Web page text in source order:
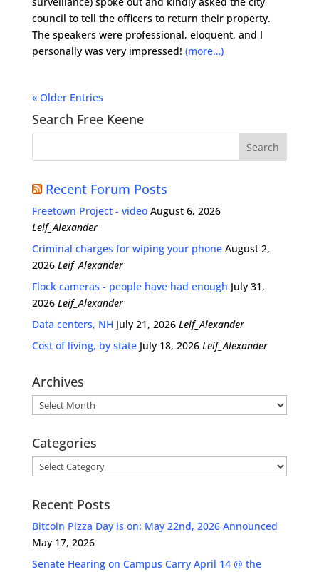
council to tell the officers to return their property.
The speakers were professional, eloquent, and I
personally was very impressed! (more…)
« Older Entries
Search Free Keene
Recent Forum Posts
Freetown Project - video August 6, 2026
Leif_Alexander
Criminal charges for wiping your phone August 2,
2026 Leif_Alexander
Flock cameras - people have had enough July 31,
2026 Leif_Alexander
Data centers, NH July 21, 2026 Leif_Alexander
Cost of living, by state July 18, 2026 Leif_Alexander
Archives
Archives
Categories
Categories
Recent Posts
Bitcoin Pizza Day is on: May 22nd, 2026 Announced
May 17, 2026
Senate Hearing on Campus Carry April 14 @ the